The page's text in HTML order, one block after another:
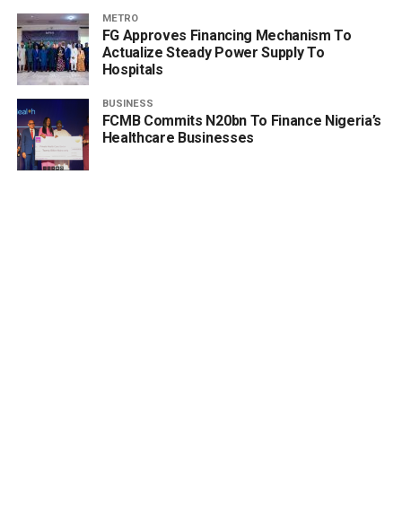
METRO
FG Approves Financing Mechanism To
Actualize Steady Power Supply To
Hospitals
BUSINESS
FCMB Commits N20bn To Finance Nigeria’s
Healthcare Businesses